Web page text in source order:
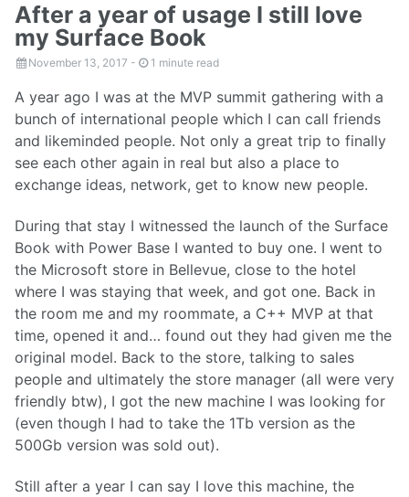
After a year of usage I still love
my Surface Book
November 13, 2017 - 1 minute read
A year ago I was at the MVP summit gathering with a
bunch of international people which I can call friends
and likeminded people. Not only a great trip to finally
see each other again in real but also a place to
exchange ideas, network, get to know new people.
During that stay I witnessed the launch of the Surface
Book with Power Base I wanted to buy one. I went to
the Microsoft store in Bellevue, close to the hotel
where I was staying that week, and got one. Back in
the room me and my roommate, a C++ MVP at that
time, opened it and… found out they had given me the
original model. Back to the store, talking to sales
people and ultimately the store manager (all were very
friendly btw), I got the new machine I was looking for
(even though I had to take the 1Tb version as the
500Gb version was sold out).
Still after a year I can say I love this machine, the